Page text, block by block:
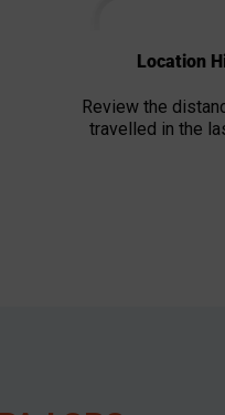
Location
Review the
travelled in the